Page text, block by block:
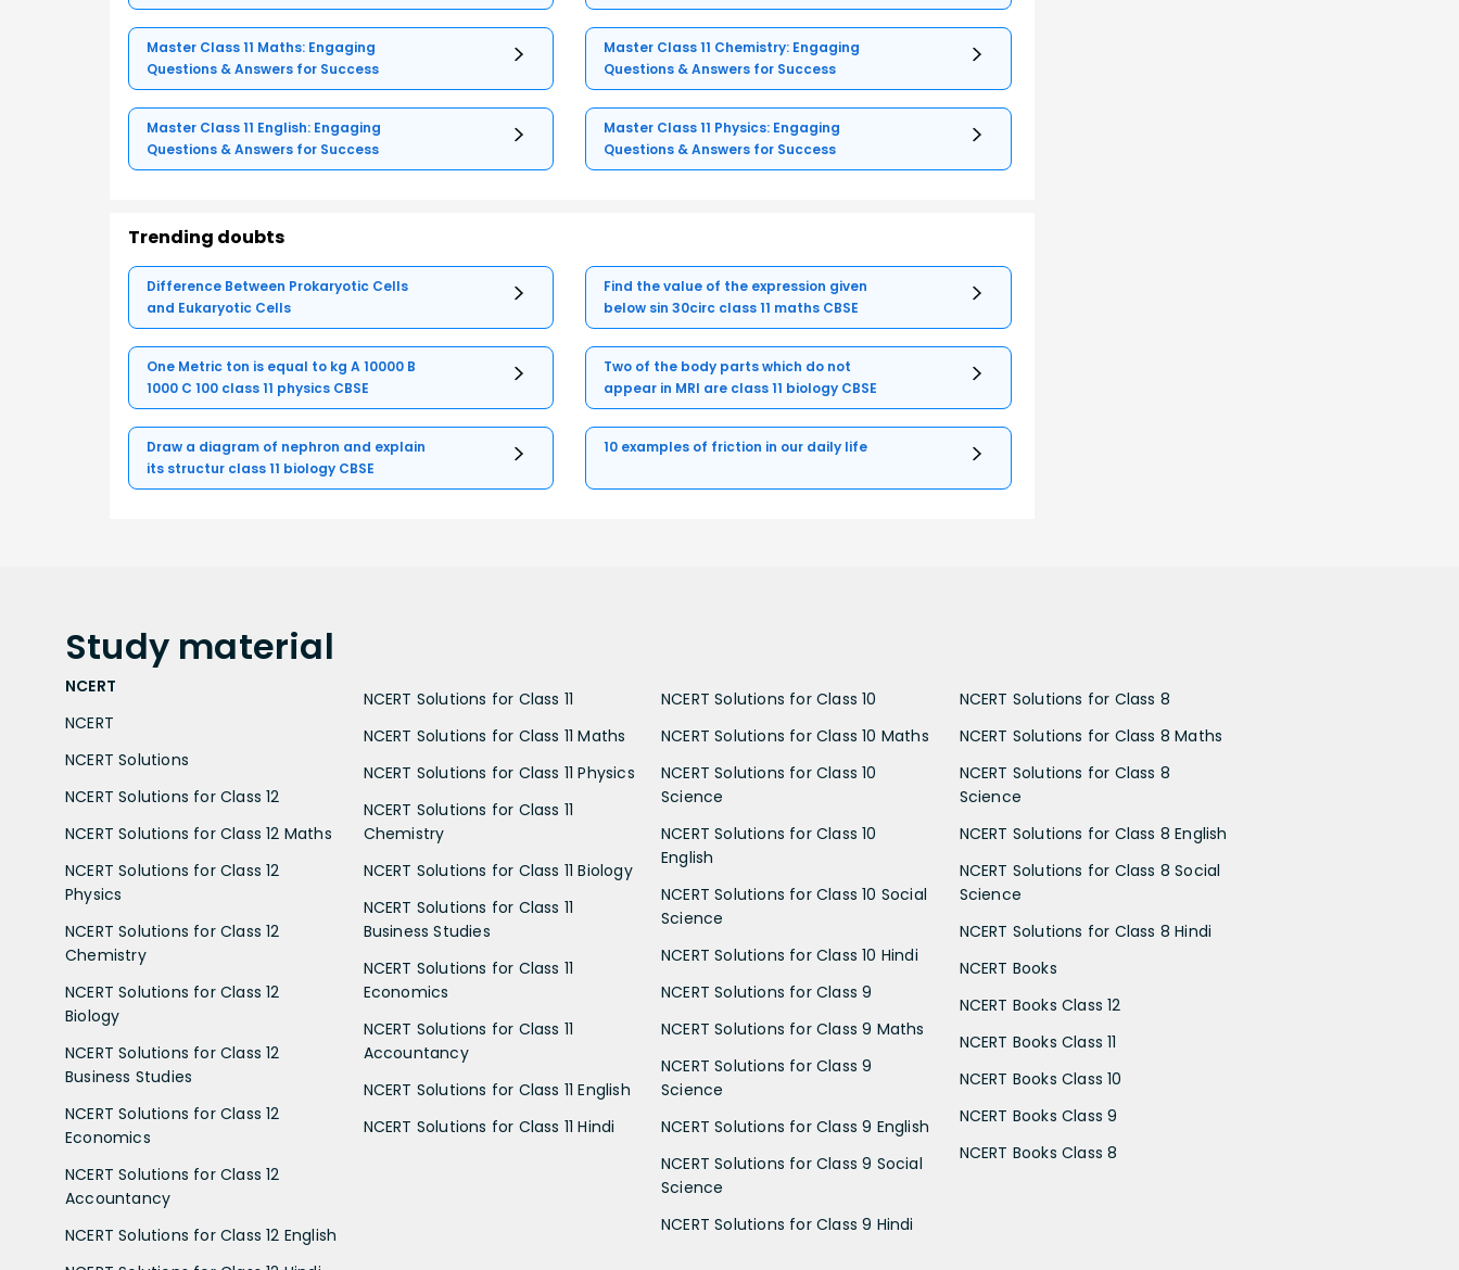
Master Class 11 Maths: Engaging
Questions & Answers for Success
Master Class 11 Chemistry: Engaging
Questions & Answers for Success
Master Class 11 English: Engaging
Questions & Answers for Success
Master Class 11 Physics: Engaging
Questions & Answers for Success
Trending doubts
Difference Between Prokaryotic Cells
and Eukaryotic Cells
Find the value of the expression given
below sin 30circ class 11 maths CBSE
One Metric ton is equal to kg A 10000 B
1000 C 100 class 11 physics CBSE
Two of the body parts which do not
appear in MRI are class 11 biology CBSE
Draw a diagram of nephron and explain
its structur class 11 biology CBSE
10 examples of friction in our daily life
Study material
NCERT
NCERT
NCERT Solutions
NCERT Solutions for Class 12
NCERT Solutions for Class 12 Maths
NCERT Solutions for Class 12
Physics
NCERT Solutions for Class 12
Chemistry
NCERT Solutions for Class 12
Biology
NCERT Solutions for Class 12
Business Studies
NCERT Solutions for Class 12
Economics
NCERT Solutions for Class 12
Accountancy
NCERT Solutions for Class 12 English
NCERT Solutions for Class 11
NCERT Solutions for Class 11 Maths
NCERT Solutions for Class 11 Physics
NCERT Solutions for Class 11
Chemistry
NCERT Solutions for Class 11 Biology
NCERT Solutions for Class 11
Business Studies
NCERT Solutions for Class 11
Economics
NCERT Solutions for Class 11
Accountancy
NCERT Solutions for Class 11 English
NCERT Solutions for Class 11 Hindi
NCERT Solutions for Class 10
NCERT Solutions for Class 10 Maths
NCERT Solutions for Class 10
Science
NCERT Solutions for Class 10
English
NCERT Solutions for Class 10 Social
Science
NCERT Solutions for Class 10 Hindi
NCERT Solutions for Class 9
NCERT Solutions for Class 9 Maths
NCERT Solutions for Class 9
Science
NCERT Solutions for Class 9 English
NCERT Solutions for Class 9 Social
Science
NCERT Solutions for Class 9 Hindi
NCERT Solutions for Class 8
NCERT Solutions for Class 8 Maths
NCERT Solutions for Class 8
Science
NCERT Solutions for Class 8 English
NCERT Solutions for Class 8 Social
Science
NCERT Solutions for Class 8 Hindi
NCERT Books
NCERT Books Class 12
NCERT Books Class 11
NCERT Books Class 10
NCERT Books Class 9
NCERT Books Class 8